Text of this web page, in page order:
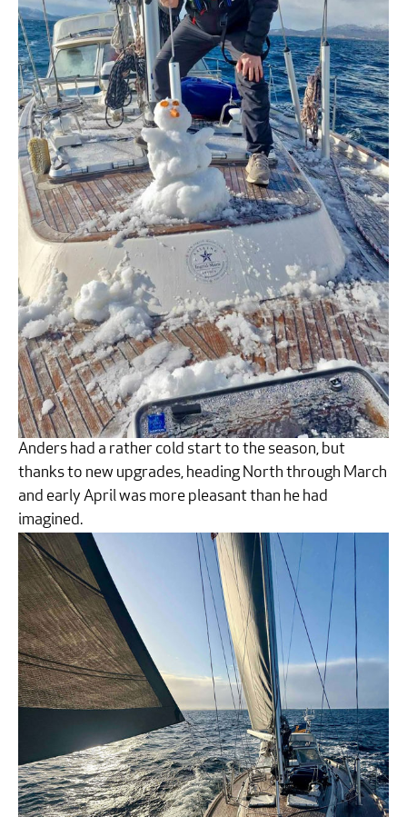
Anders had a rather cold start to the season, but
thanks to new upgrades, heading North through March
and early April was more pleasant than he had
imagined.